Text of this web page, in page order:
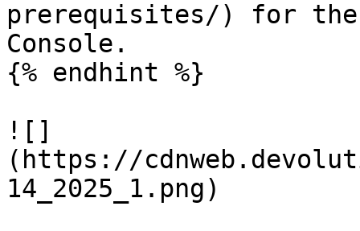
prerequisites/) for the
Console.
{% endhint %}
![]
(https://
14_2025_1.png)